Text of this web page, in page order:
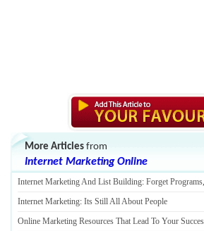
More Articles from
Internet Marketing Online
Internet Marketing And List Building: Forget Programs,
Internet Marketing: Its Still All About People
Online Marketing Resources That Lead To Your